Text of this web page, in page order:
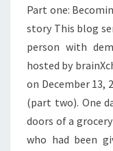
Part one:
story This blog
person with
hosted by
on December 13,
(part two). One
doors of a
who had been